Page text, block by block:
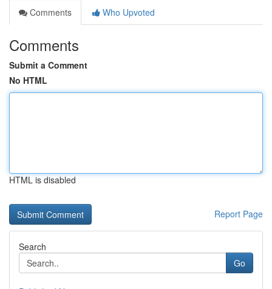
Comments
Who Upvoted
Comments
Submit a Comment
No HTML
HTML is disabled
Report Page
Search
Go